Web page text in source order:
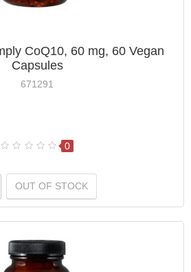
CoQ10, 60 mg, 60 Vegan
Capsules
671291
0
OUT OF STOCK